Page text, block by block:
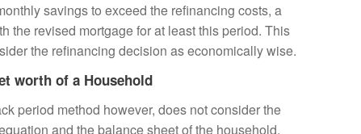
savings to exceed the refinancing costs, a
the revised mortgage for at least this period. This
the refinancing decision as economically wise.
worth of a Household
period method however, does not consider the
and the balance sheet of the household.